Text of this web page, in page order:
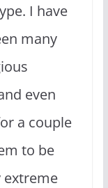
I have
many
even
a couple
to be
extreme